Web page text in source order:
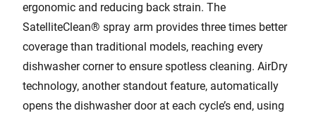
ergonomic and reducing back strain. The
SatelliteClean® spray arm provides three times better
coverage than traditional models, reaching every
dishwasher corner to ensure spotless cleaning. AirDry
technology, another standout feature, automatically
opens the dishwasher door at each cycle’s end, using